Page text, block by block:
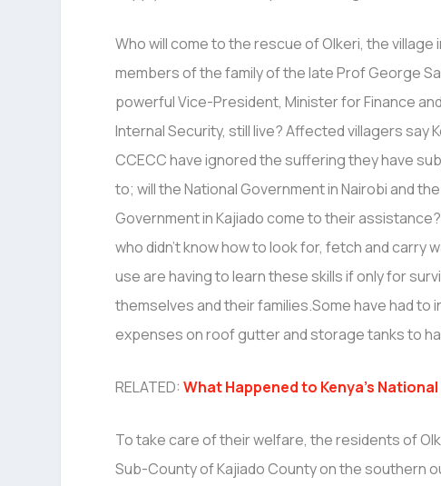
Who will come to the rescue of Olkeri, the village
members of the family of the late Prof George
powerful Vice-President, Minister for Finance
Internal Security, still live? Affected villagers say
CCECC have ignored the suffering they have
to; will the National Government in Nairobi and
Government in Kajiado come to their
who didn’t know how to look for, fetch and carry
use are having to learn these skills if only for
themselves and their families.Some have had to
expenses on roof gutter and storage tanks to
RELATED:What Happened to Kenya’s
To take care of their welfare, the residents of
Sub-County of Kajiado County on the southern